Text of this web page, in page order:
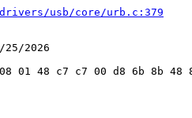
drivers/usb/core/urb.c:379
25/2026
01 48 c7 c7 00 d8 6b 8b